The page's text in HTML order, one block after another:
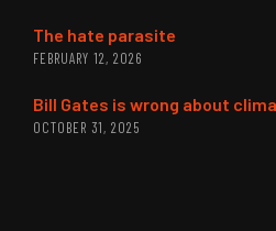
The hate parasite
FEBRUARY 12, 2026
Bill Gates is wrong about
OCTOBER 31, 2025